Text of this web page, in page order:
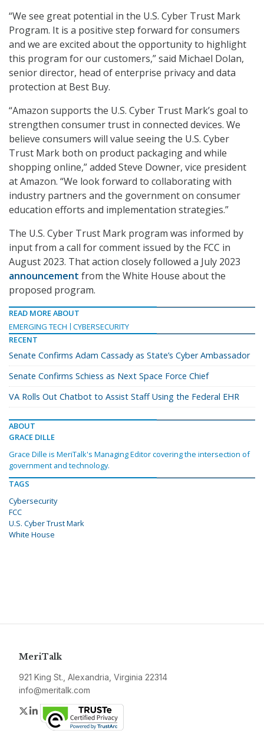
“We see great potential in the U.S. Cyber Trust Mark
Program. It is a positive step forward for consumers
and we are excited about the opportunity to highlight
this program for our customers,” said Michael Dolan,
senior director, head of enterprise privacy and data
protection at Best Buy.
“Amazon supports the U.S. Cyber Trust Mark’s goal to
strengthen consumer trust in connected devices. We
believe consumers will value seeing the U.S. Cyber
Trust Mark both on product packaging and while
shopping online,” added Steve Downer, vice president
at Amazon. “We look forward to collaborating with
industry partners and the government on consumer
education efforts and implementation strategies.”
The U.S. Cyber Trust Mark program was informed by
input from a call for comment issued by the FCC in
August 2023. That action closely followed a July 2023
announcement from the White House about the
proposed program.
READ MORE ABOUT
EMERGING TECH
CYBERSECURITY
RECENT
Senate Confirms Adam Cassady as State’s Cyber Ambassador
Senate Confirms Schiess as Next Space Force Chief
VA Rolls Out Chatbot to Assist Staff Using the Federal EHR
ABOUT
GRACE DILLE
Grace Dille is MeriTalk's Managing Editor covering the intersection of
government and technology.
TAGS
Cybersecurity
FCC
U.S. Cyber Trust Mark
White House
MeriTalk
921 King St., Alexandria, Virginia 22314
info@meritalk.com
Twitter
LinkedIn